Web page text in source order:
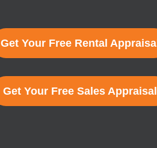
Get Your Free Rental Appraisal
Get Your Free Sales Appraisal